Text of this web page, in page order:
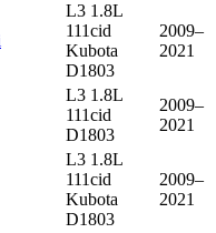
L3 1.8L
111cid
Kubota
D1803
2009–
2021
L3 1.8L
111cid
D1803
2009–
2021
L3 1.8L
111cid
Kubota
D1803
2009–
2021